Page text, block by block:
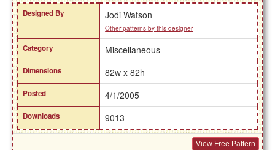
Designed By Jodi Watson
Other patterns by this designer
Category Miscellaneous
Dimensions 82w x 82h
Posted 4/1/2005
Downloads 9013
View Free Pattern